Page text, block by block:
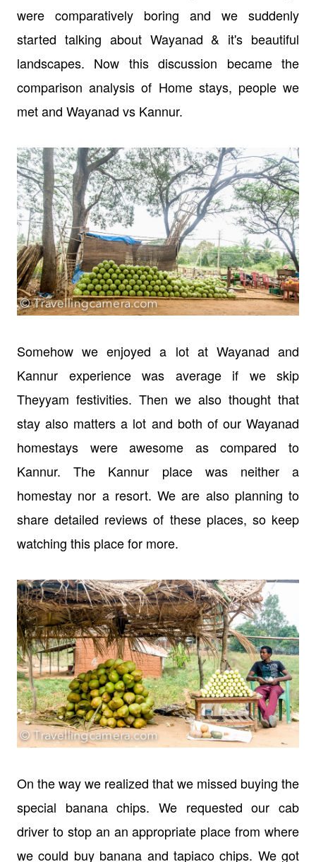
were comparatively boring and we suddenly
started talking about Wayanad & it's beautiful
landscapes. Now this discussion became the
comparison analysis of Home stays, people we
met and Wayanad vs Kannur.
Somehow we enjoyed a lot at Wayanad and
Kannur experience was average if we skip
Theyyam festivities. Then we also thought that
stay also matters a lot and both of our Wayanad
homestays were awesome as compared to
Kannur. The Kannur place was neither a
homestay nor a resort. We are also planning to
share detailed reviews of these places, so keep
watching this place for more.
On the way we realized that we missed buying the
special banana chips. We requested our cab
driver to stop an an appropriate place from where
we could buy banana and tapiaco chips. We got